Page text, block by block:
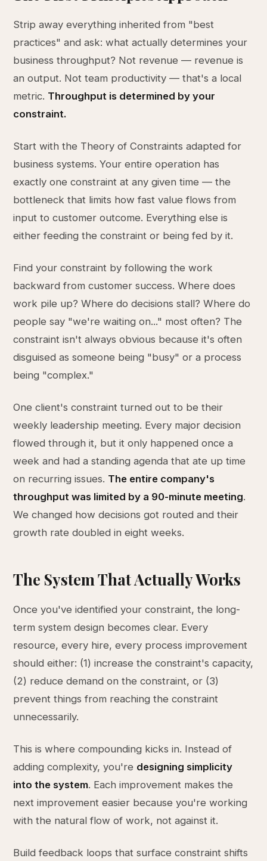
Strip away everything inherited from "best
practices" and ask: what actually determines your
business throughput? Not revenue — revenue is
an output. Not team productivity — that's a local
metric. Throughput is determined by your
constraint.
Start with the Theory of Constraints adapted for
business systems. Your entire operation has
exactly one constraint at any given time — the
bottleneck that limits how fast value flows from
input to customer outcome. Everything else is
either feeding the constraint or being fed by it.
Find your constraint by following the work
backward from customer success. Where does
work pile up? Where do decisions stall? Where do
people say "we're waiting on..." most often? The
constraint isn't always obvious because it's often
disguised as someone being "busy" or a process
being "complex."
One client's constraint turned out to be their
weekly leadership meeting. Every major decision
flowed through it, but it only happened once a
week and had a standing agenda that ate up time
on recurring issues. The entire company's
throughput was limited by a 90-minute meeting.
We changed how decisions got routed and their
growth rate doubled in eight weeks.
The System That Actually Works
Once you've identified your constraint, the long-
term system design becomes clear. Every
resource, every hire, every process improvement
should either: (1) increase the constraint's capacity,
(2) reduce demand on the constraint, or (3)
prevent things from reaching the constraint
unnecessarily.
This is where compounding kicks in. Instead of
adding complexity, you're designing simplicity
into the system. Each improvement makes the
next improvement easier because you're working
with the natural flow of work, not against it.
Build feedback loops that surface constraint shifts